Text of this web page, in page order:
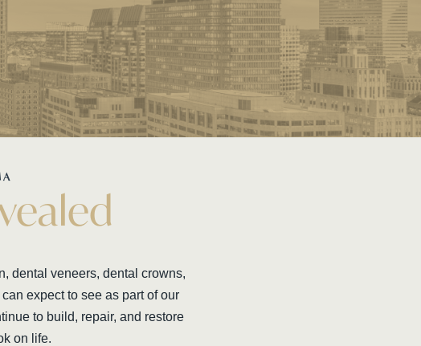
dental veneers, dental crowns,
expect to see as part of our
to build, repair, and restore
on life.